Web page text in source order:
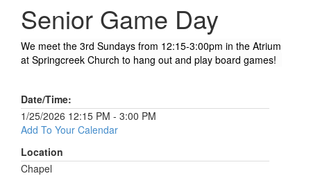
Senior Game Day
We meet the 3rd Sundays from 12:15-3:00pm in the Atrium
at Springcreek Church to hang out and play board games!
Date/Time:
1/25/2026 12:15 PM - 3:00 PM
Add To Your Calendar
Location
Chapel